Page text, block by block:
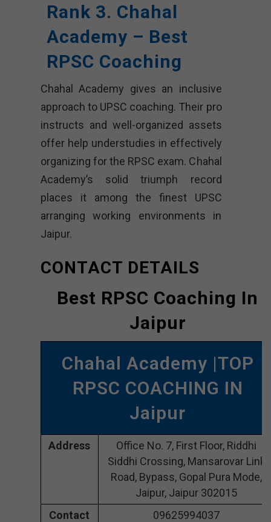
Rank 3. Chahal
Academy – Best
RPSC Coaching
Chahal Academy gives an inclusive
approach to UPSC coaching. Their pro
instructs and well-organized assets
offer help understudies in effectively
organizing for the RPSC exam. Chahal
Academy’s solid triumph record
places it among the finest UPSC
arranging working environments in
Jaipur.
CONTACT DETAILS
Best RPSC Coaching In
Jaipur
Chahal Academy |TOP
RPSC COACHING IN
Jaipur
Address
Office No. 7, First Floor, Riddhi
Siddhi Crossing, Mansarovar Link
Road, Bypass, Gopal Pura Mode,
Jaipur, Jaipur 302015
Contact
09625994037